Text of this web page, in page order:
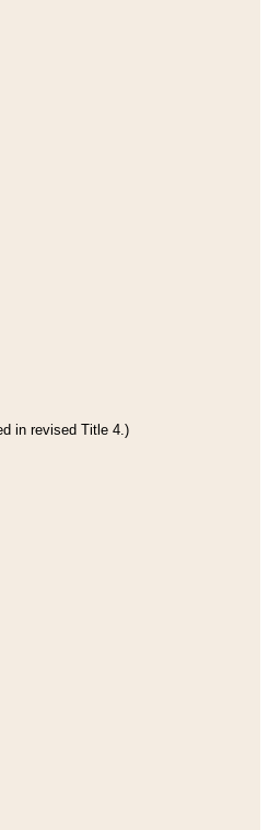
in revised Title 4.)